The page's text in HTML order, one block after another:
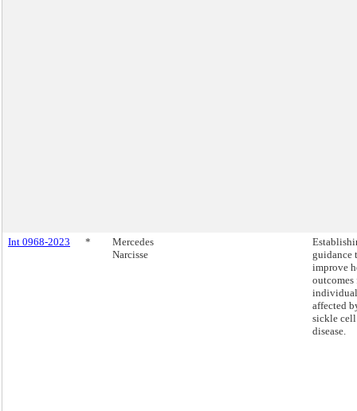
Int 0968-2023 *
Mercedes
Narcisse
guidance
improve
outcomes
affected
sickle cell
disease.